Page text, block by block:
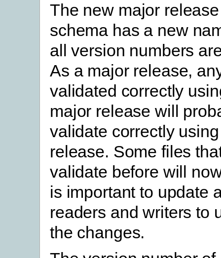
The new major
schema has a new
all version numbers
As a major release,
validated correctly
major release will
validate correctly
release. Some files
validate before will
is important to update
readers and writers to
the changes.